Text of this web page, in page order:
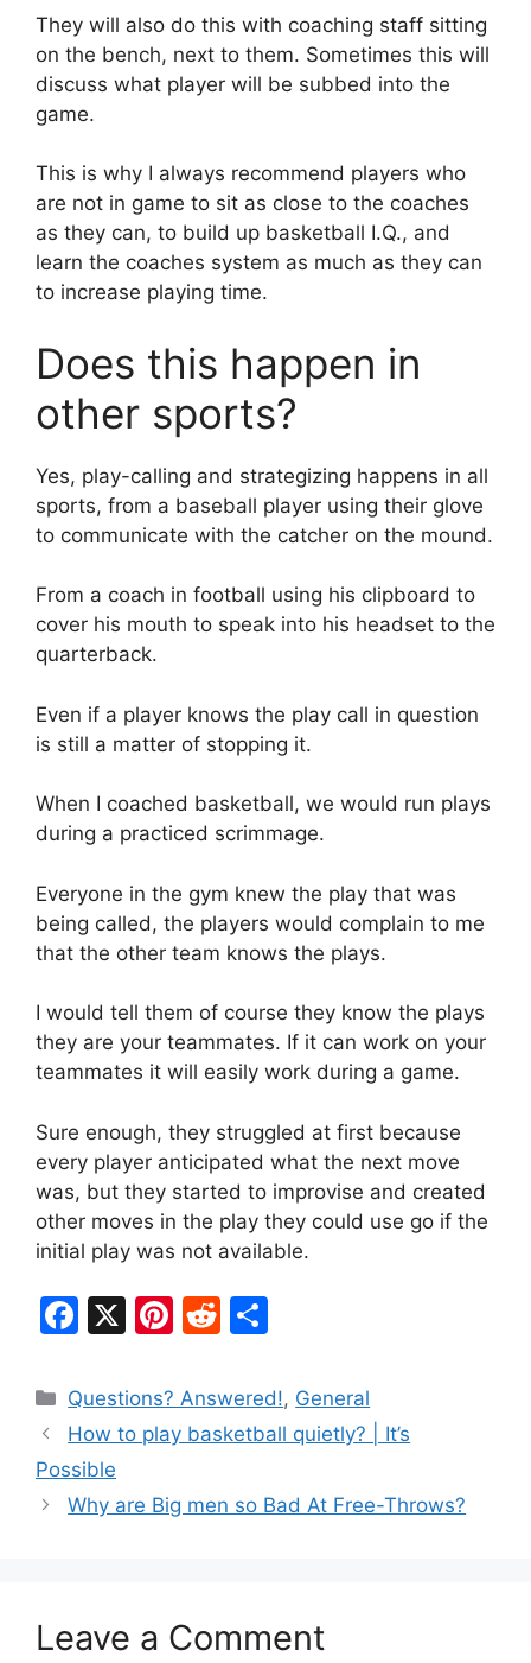
They will also do this with coaching staff sitting
on the bench, next to them. Sometimes this will
discuss what player will be subbed into the
game.
This is why I always recommend players who
are not in game to sit as close to the coaches
as they can, to build up basketball I.Q., and
learn the coaches system as much as they can
to increase playing time.
Does this happen in
other sports?
Yes, play-calling and strategizing happens in all
sports, from a baseball player using their glove
to communicate with the catcher on the mound.
From a coach in football using his clipboard to
cover his mouth to speak into his headset to the
quarterback.
Even if a player knows the play call in question
is still a matter of stopping it.
When I coached basketball, we would run plays
during a practiced scrimmage.
Everyone in the gym knew the play that was
being called, the players would complain to me
that the other team knows the plays.
I would tell them of course they know the plays
they are your teammates. If it can work on your
teammates it will easily work during a game.
Sure enough, they struggled at first because
every player anticipated what the next move
was, but they started to improvise and created
other moves in the play they could use go if the
initial play was not available.
F
c
e
b
o
X
Pi
er
e
R
d
di
ar
e
Categories
Questions? Answered!, General
How to play basketball quietly? | It’s
Possible
Why are Big men so Bad At Free-Throws?
Leave a Comment